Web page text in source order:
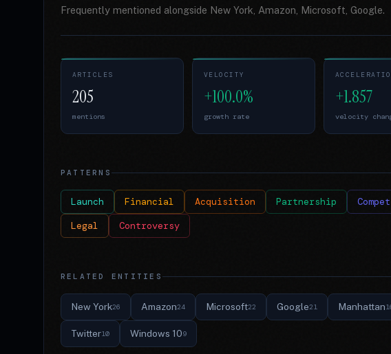
Frequently mentioned alongside New York, Amazon, Microsoft, Google.
ARTICLES
205
mentions
VELOCITY
+100.0%
growth rate
+1.857
velocity
PATTERNS
Launch Financial Acquisition Partnership
Legal Controversy
RELATED ENTITIES
New York26 Amazon24 Microsoft22 Google21 Manhattan
Twitter10 Windows 109